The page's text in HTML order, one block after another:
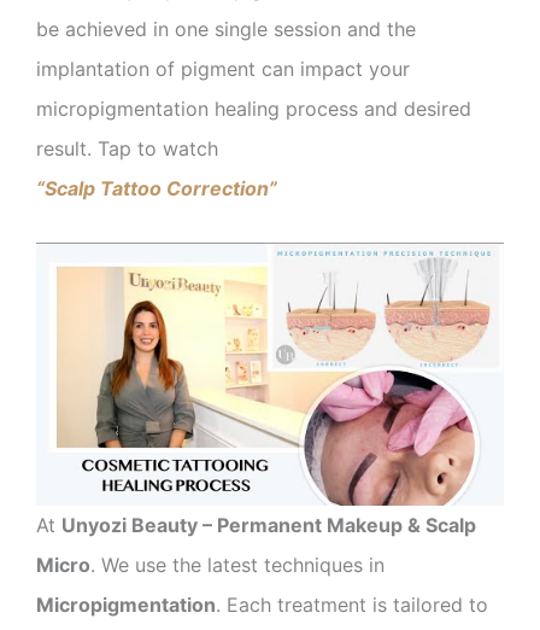
be achieved in one single session and the
implantation of pigment can impact your
micropigmentation healing process and desired
result. Tap to watch
“Scalp Tattoo Correction”
At Unyozi Beauty – Permanent Makeup & Scalp
Micro. We use the latest techniques in
Micropigmentation. Each treatment is tailored to